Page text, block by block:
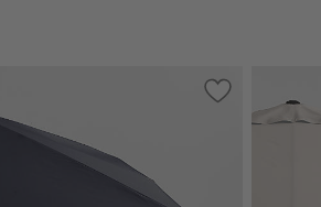
Cast Ash Brown Outdoor Patio
Save to
10' Rectangle